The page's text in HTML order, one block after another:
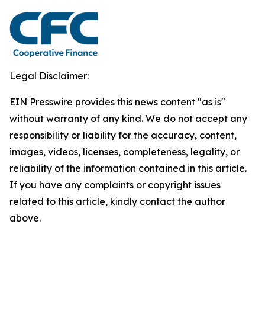
Legal Disclaimer:
EIN Presswire provides this news content "as is"
without warranty of any kind. We do not accept any
responsibility or liability for the accuracy, content,
images, videos, licenses, completeness, legality, or
reliability of the information contained in this article.
If you have any complaints or copyright issues
related to this article, kindly contact the author
above.